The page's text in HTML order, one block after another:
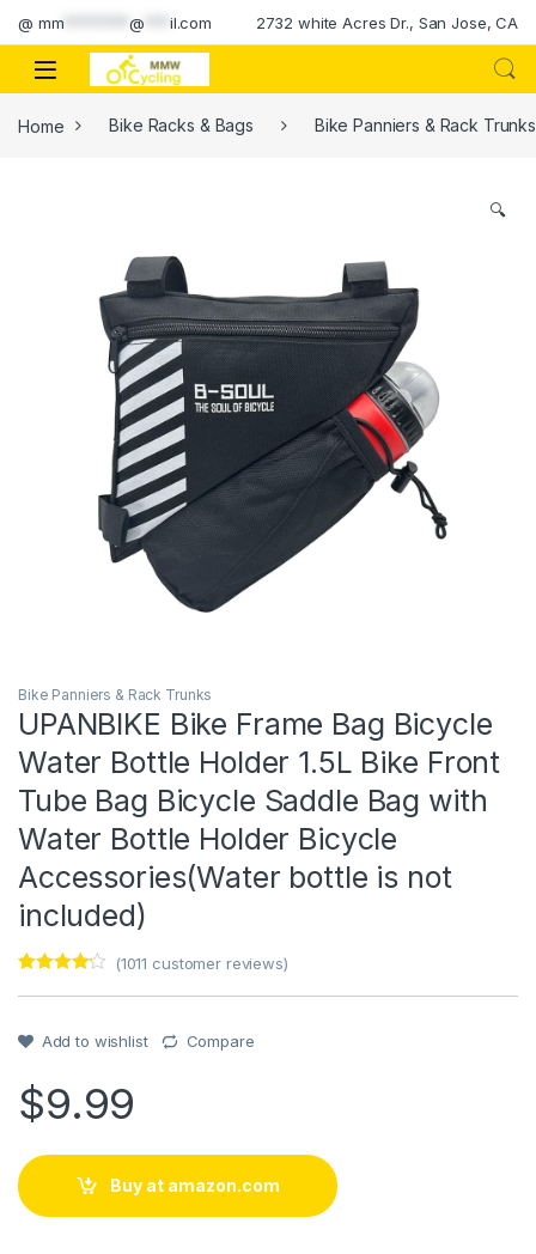
Skip to navigation
Skip to content
@ mm ********@ il.com 2732 white Acres Dr., San Jose, CA
Home Bike Racks & Bags Bike Panniers & Rack Trunks
🔍
Bike Panniers & Rack Trunks
UPANBIKE Bike Frame Bag Bicycle
Water Bottle Holder 1.5L Bike Front
Tube Bag Bicycle Saddle Bag with
Water Bottle Holder Bicycle
Accessories(Water bottle is not
included)
customer
rating
(1011 customer reviews)
Add to wishlist Compare
$9.99
Buy at amazon.com